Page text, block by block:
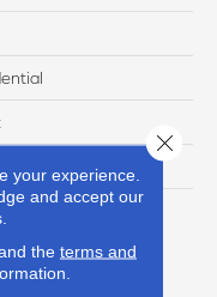
Everstrand Solution
Stain & Soil
your experience.
and accept our
the terms and
Close